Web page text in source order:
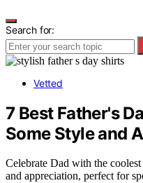
Search for:
Vetted
7 Best Father's
Some Style and
Celebrate Dad with the
and appreciation, perfect for